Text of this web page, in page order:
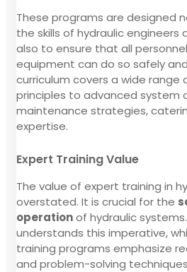
These programs are designed
the skills of hydraulic engineers
also to ensure that all
equipment can do so safely
curriculum covers a wide
principles to advanced system
maintenance strategies,
expertise.
Expert Training Value
The value of expert training in
overstated. It is crucial for the
operationof hydraulic
understands this imperative,
training programs emphasize
and problem-solving